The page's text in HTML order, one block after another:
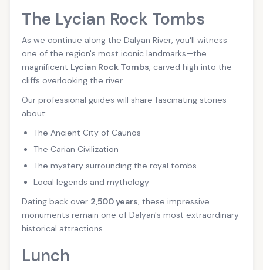
The Lycian Rock Tombs
As we continue along the Dalyan River, you'll witness
one of the region's most iconic landmarks—the
magnificent Lycian Rock Tombs, carved high into the
cliffs overlooking the river.
Our professional guides will share fascinating stories
about:
The Ancient City of Caunos
The Carian Civilization
The mystery surrounding the royal tombs
Local legends and mythology
Dating back over 2,500 years, these impressive
monuments remain one of Dalyan's most extraordinary
historical attractions.
Lunch